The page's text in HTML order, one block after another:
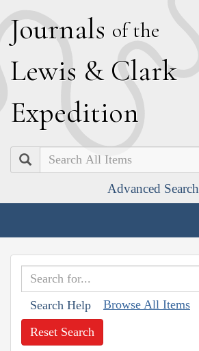
Journals of the
Lewis & Clark
Expedition
Search
Advanced Search
Search Help Browse All Items
Reset Search